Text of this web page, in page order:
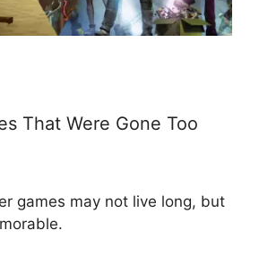
That Were Gone Too
games may not live long, but